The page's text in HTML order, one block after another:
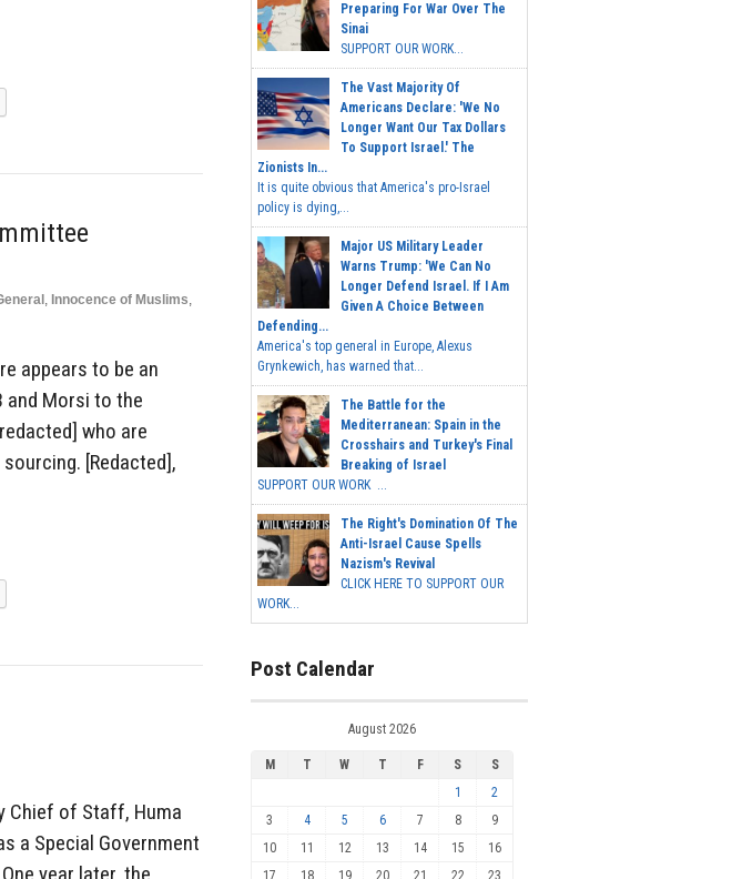
, Innocence of Muslims,
appears to be an
and Morsi to the
who are
[Redacted],
Chief of Staff, Huma
a Special Government
year later, the
Preparing For War Over The
Sinai
SUPPORT OUR WORK...
The Vast Majority Of
Americans Declare: 'We No
Longer Want Our Tax Dollars
To Support Israel.' The
Zionists In...
It is quite obvious that America's pro-Israel
policy is dying,...
Major US Military Leader
Warns Trump: 'We Can No
Longer Defend Israel. If I Am
Given A Choice Between
Defending...
America's top general in Europe, Alexus
Grynkewich, has warned that...
The Battle for the
Mediterranean: Spain in the
Crosshairs and Turkey's Final
Breaking of Israel
SUPPORT OUR WORK ...
The Right's Domination Of The
Anti-Israel Cause Spells
Nazism's Revival
CLICK HERE TO SUPPORT OUR
WORK...
Post Calendar
August 2026
M T W T F S
S
1
2
3
4 5 6 7 8
9
10
11 12 13 14 15
16
17
18 19 20 21 22 23